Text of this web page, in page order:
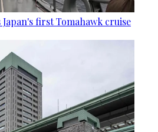
first Tomahawk cruise